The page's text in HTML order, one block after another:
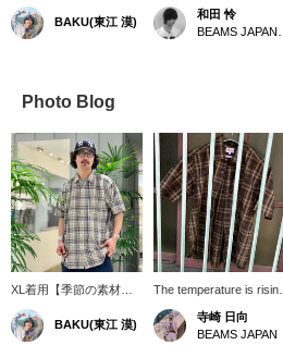
BAKU(東江 漠)
和田 怜
Photo Blog
XL着用【季節の素材を
楽しむ】綿&麻素材の薄
手のチェックシャツで
す。薄手で軽やかな生地
BAKU(東江 漠)
The temperature is rising!
How about getting ready
for the summer season?
寺崎 日向
BEAMS JAPAN